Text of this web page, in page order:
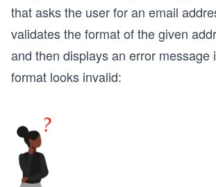
that asks the user for an email
validates the format of the given
and then displays an error message
format looks invalid: